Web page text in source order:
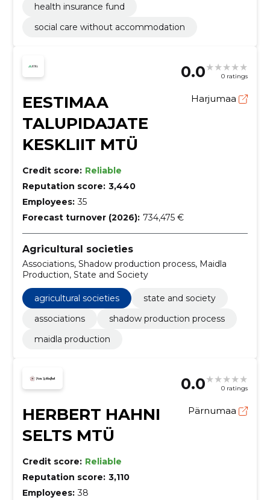
health insurance fund
social care without accommodation
0.0 0 ratings
EESTIMAA
TALUPIDAJATE
KESKLIIT MTÜ
Harjumaa
Credit score: Reliable
Reputation score: 3,440
Employees: 35
Forecast turnover (2026): 734,475 €
Agricultural societies
Associations, Shadow production process, Maidla
Production, State and Society
agricultural societies
state and society
associations
shadow production process
maidla production
0.0 0 ratings
HERBERT HAHNI
SELTS MTÜ
Pärnumaa
Credit score: Reliable
Reputation score: 3,110
Employees: 38